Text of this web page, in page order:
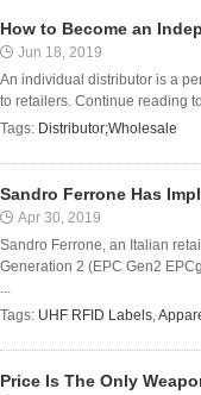
How to Become an
Jun 18, 2019
An individual distributor is a
to retailers. Continue reading
Tags: Distributor;Wholesale
Sandro Ferrone Has
Apr 30, 2019
Sandro Ferrone, an Italian
Generation 2 (EPC Gen2
...
Tags: UHF RFID Labels,
Price Is The Only